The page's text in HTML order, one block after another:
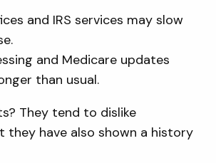
and IRS services may slow
and Medicare updates
than usual.
They tend to dislike
they have also shown a history